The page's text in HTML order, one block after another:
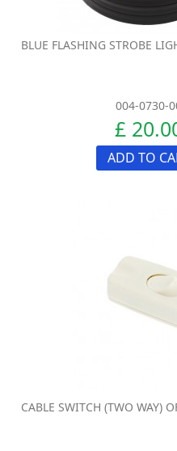
BLUE FLASHING STROBE
004-0730-
£
ADD TO
CABLE SWITCH (TWO WAY)